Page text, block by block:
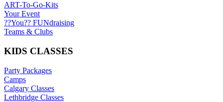
ART-To-Go-Kits
Your Event
??You?? FUNdraising
Teams & Clubs
KIDS CLASSES
Party Packages
Camps
Calgary Classes
Lethbridge Classes